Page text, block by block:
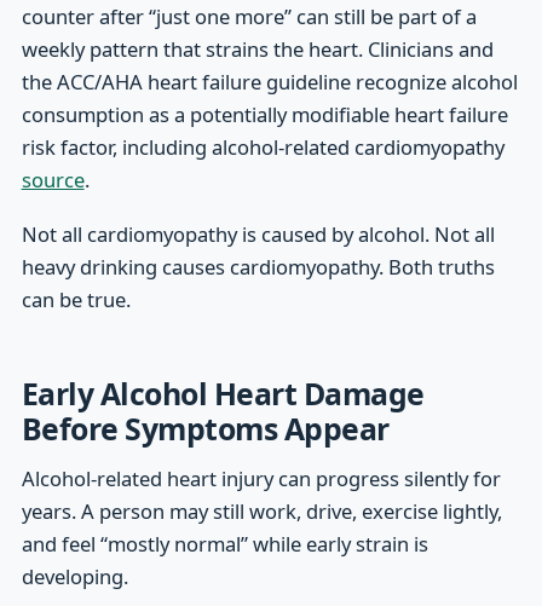
counter after “just one more” can still be part of a
weekly pattern that strains the heart. Clinicians and
the ACC/AHA heart failure guideline recognize alcohol
consumption as a potentially modifiable heart failure
risk factor, including alcohol-related cardiomyopathy
source.
Not all cardiomyopathy is caused by alcohol. Not all
heavy drinking causes cardiomyopathy. Both truths
can be true.
Early Alcohol Heart Damage
Before Symptoms Appear
Alcohol-related heart injury can progress silently for
years. A person may still work, drive, exercise lightly,
and feel “mostly normal” while early strain is
developing.